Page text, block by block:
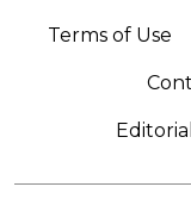
Terms of Use